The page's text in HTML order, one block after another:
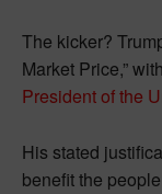
The kicker?
Market Price,”
President of the
His stated
benefit the